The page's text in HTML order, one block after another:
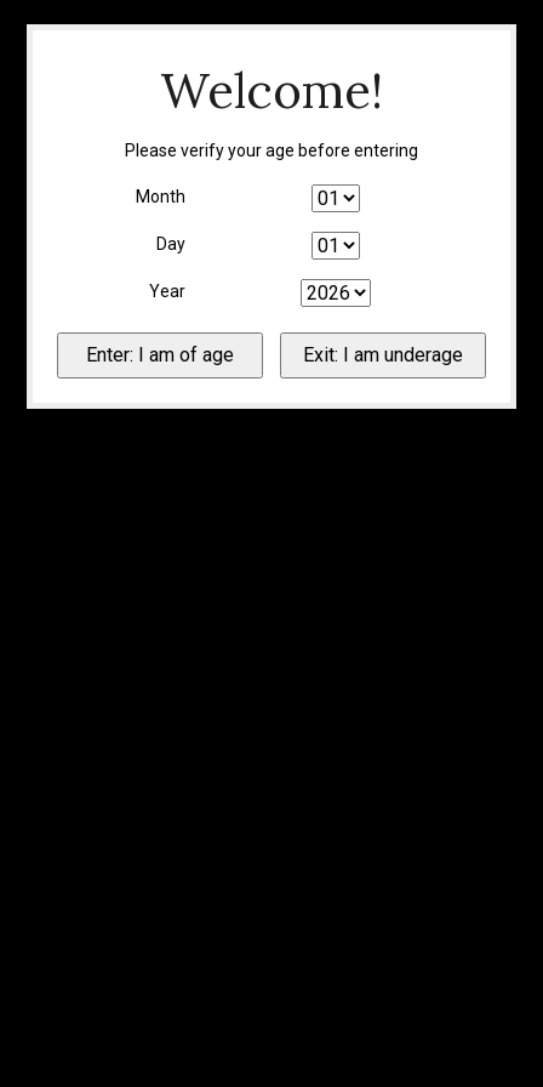
Welcome!
Please verify your age before entering
Month
Day
Year